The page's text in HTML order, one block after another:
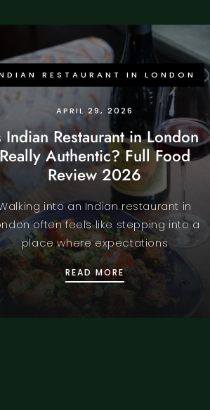
ENJOY THE FIFA WORLD CUP 2026
RESTAURANT IN LONDON
APRIL 29, 2026
Indian Restaurant in London
Really Authentic? Full Food
Review 2026
into an Indian restaurant in
often feels like stepping into a
place where expectations
READ MOREIS INDIAN